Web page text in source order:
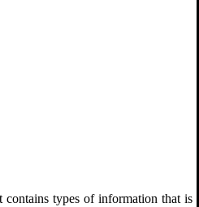
types of information that is